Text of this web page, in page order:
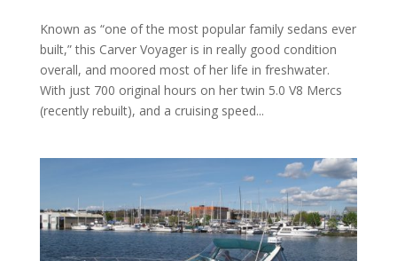
Known as “one of the most popular family sedans ever
built,” this Carver Voyager is in really good condition
overall, and moored most of her life in freshwater.
With just 700 original hours on her twin 5.0 V8 Mercs
(recently rebuilt), and a cruising speed...